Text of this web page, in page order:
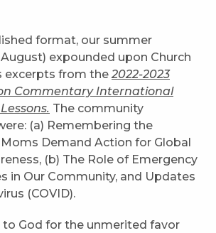
format, our summer
expounded upon Church
excerpts from the 2022-2023
Commentary International
The community
(a) Remembering the
Demand Action for Global
(b) The Role of Emergency
in Our Community, and Updates
(COVID).
to God for the unmerited favor